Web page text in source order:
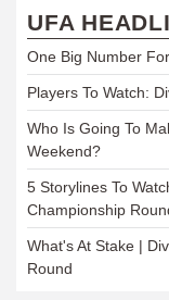
UFA
One Big Number
Players To Watch:
Who Is Going To
Weekend?
5 Storylines To
Championship
What's At Stake |
Round